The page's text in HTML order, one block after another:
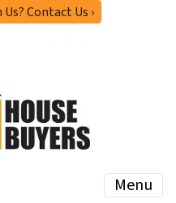
Contact Us ›
Menu